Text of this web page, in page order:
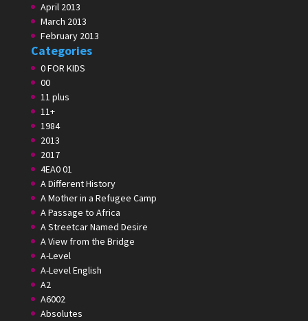
April 2013
March 2013
February 2013
Categories
0 FOR KIDS
00
11 plus
11+
1984
2013
2017
4EA0 01
A Different History
A Mother in a Refugee Camp
A Passage to Africa
A Streetcar Named Desire
A View from the Bridge
A-Level
A-Level English
A2
A6002
Absolutes